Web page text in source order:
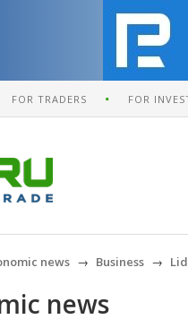
FOR TRADERS FOR
news Business
news